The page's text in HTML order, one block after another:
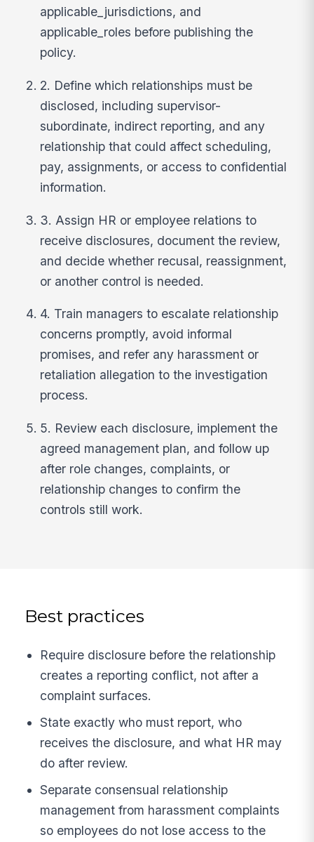
applicable_jurisdictions, and
applicable_roles before publishing the
policy.
2. Define which relationships must be
disclosed, including supervisor-
subordinate, indirect reporting, and any
relationship that could affect scheduling,
pay, assignments, or access to confidential
information.
3. Assign HR or employee relations to
receive disclosures, document the review,
and decide whether recusal, reassignment,
or another control is needed.
4. Train managers to escalate relationship
concerns promptly, avoid informal
promises, and refer any harassment or
retaliation allegation to the investigation
process.
5. Review each disclosure, implement the
agreed management plan, and follow up
after role changes, complaints, or
relationship changes to confirm the
controls still work.
Best practices
Require disclosure before the relationship
creates a reporting conflict, not after a
complaint surfaces.
State exactly who must report, who
receives the disclosure, and what HR may
do after review.
Separate consensual relationship
management from harassment complaints
so employees do not lose access to the